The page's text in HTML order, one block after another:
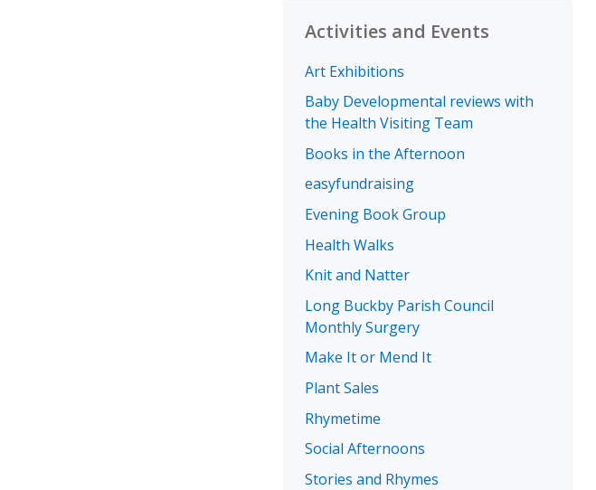
Activities and Events
Art Exhibitions
Baby Developmental reviews with
the Health Visiting Team
Books in the Afternoon
easyfundraising
Evening Book Group
Health Walks
Knit and Natter
Long Buckby Parish Council
Monthly Surgery
Make It or Mend It
Plant Sales
Rhymetime
Social Afternoons
Stories and Rhymes